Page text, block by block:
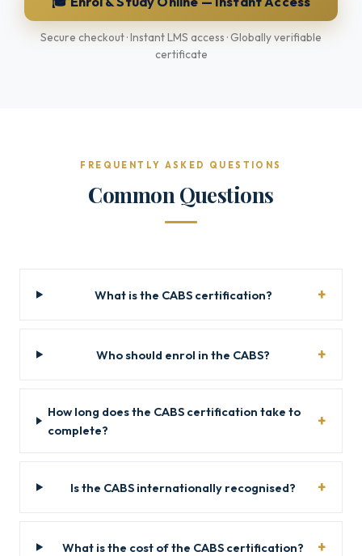
Secure checkout · Instant LMS access · Globally verifiable
certificate
FREQUENTLY ASKED QUESTIONS
Common Questions
What is the CABS certification?
Who should enrol in the CABS?
How long does the CABS certification take to
complete?
Is the CABS internationally recognised?
What is the cost of the CABS certification?